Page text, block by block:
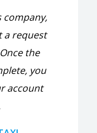
company,
a request
the
you
account